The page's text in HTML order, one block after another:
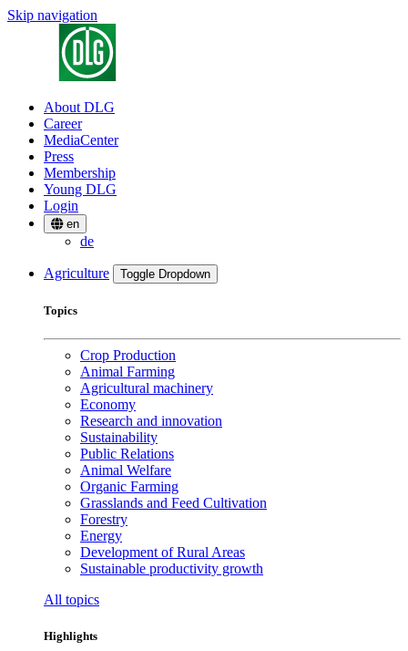
Skip navigation
About DLG
Career
MediaCenter
Press
Membership
Young DLG
Login
en
de
Agriculture Toggle Dropdown
Topics
Crop Production
Animal Farming
Agricultural machinery
Economy
Research and innovation
Sustainability
Public Relations
Animal Welfare
Organic Farming
Grasslands and Feed Cultivation
Forestry
Energy
Development of Rural Areas
Sustainable productivity growth
All topics
Highlights